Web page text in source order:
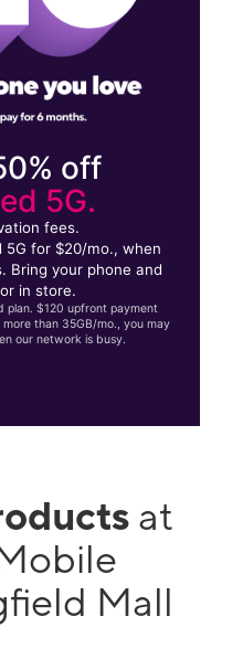
off
5G.
fees.
5G for $20/mo., when
Bring your phone and
in store.
plan. $120 upfront payment
than 35GB/mo., you may
our network is busy.
at
Mall